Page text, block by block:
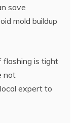
save
mold buildup
flashing is tight
not
expert to